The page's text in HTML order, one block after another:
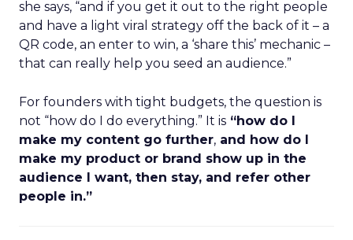
she says, “and if you get it out to the right people
and have a light viral strategy off the back of it – a
QR code, an enter to win, a ‘share this’ mechanic –
that can really help you seed an audience.”
For founders with tight budgets, the question is
not “how do I do everything.” It is “how do I
make my content go further, and how do I
make my product or brand show up in the
audience I want, then stay, and refer other
people in.”